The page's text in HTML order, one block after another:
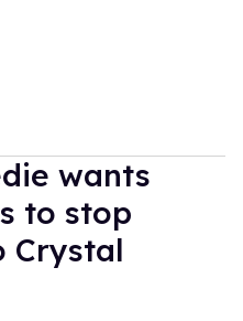
wants
to stop
Crystal